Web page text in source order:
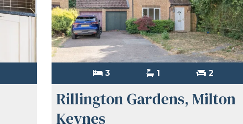
3 1 2
Rillington Gardens, Milton
Keynes